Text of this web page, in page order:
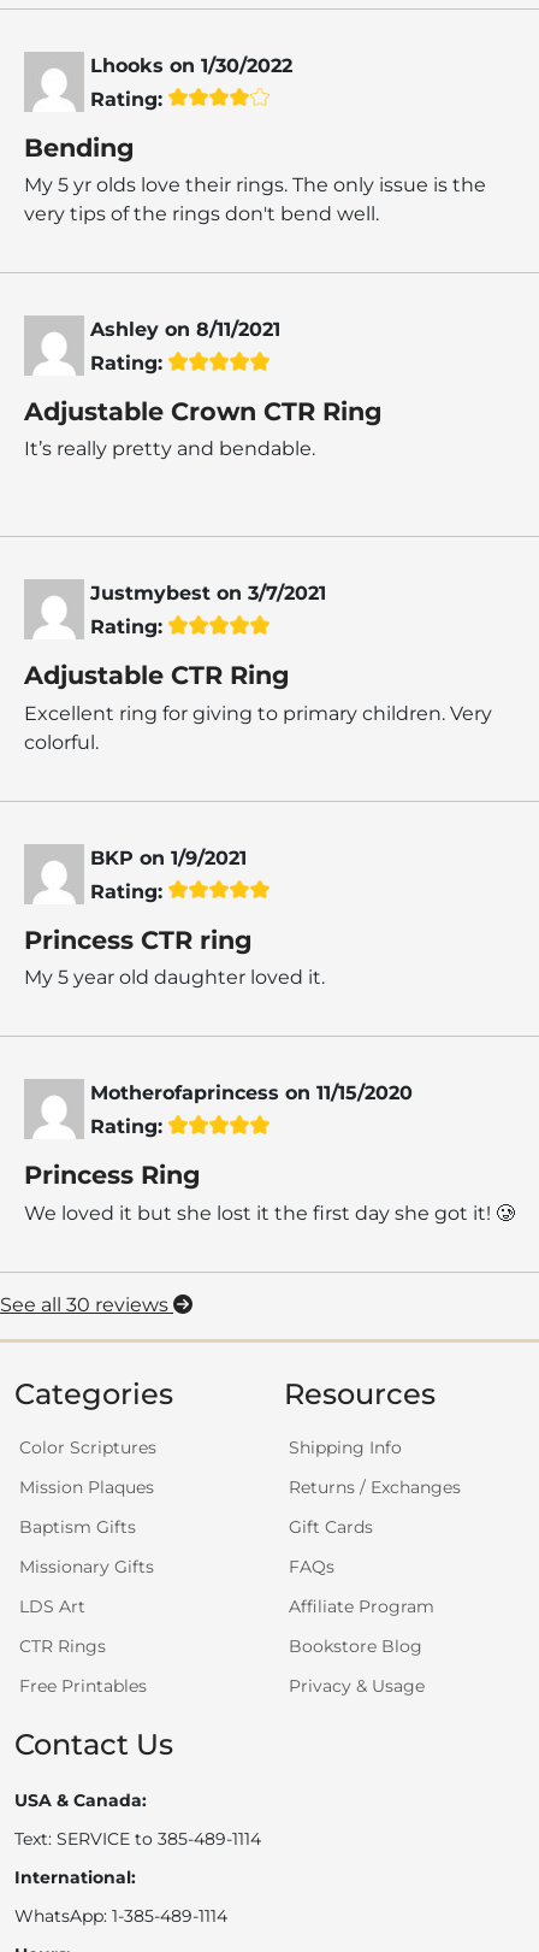
Lhooks on 1/30/2022
Rating:
Bending
My 5 yr olds love their rings. The only issue is the
very tips of the rings don't bend well.
Ashley on 8/11/2021
Rating:
Adjustable Crown CTR Ring
It’s really pretty and bendable.
Justmybest on 3/7/2021
Rating:
Adjustable CTR Ring
Excellent ring for giving to primary children. Very
colorful.
BKP on 1/9/2021
Rating:
Princess CTR ring
My 5 year old daughter loved it.
Motherofaprincess on 11/15/2020
Rating:
Princess Ring
We loved it but she lost it the first day she got it! 🥲
See all 30 reviews
Categories
Color Scriptures
Mission Plaques
Baptism Gifts
Missionary Gifts
LDS Art
CTR Rings
Free Printables
Resources
Shipping Info
Returns / Exchanges
Gift Cards
FAQs
Affiliate Program
Bookstore Blog
Privacy & Usage
Contact Us
USA & Canada:
Text: SERVICE to 385-489-1114
International:
WhatsApp: 1-385-489-1114